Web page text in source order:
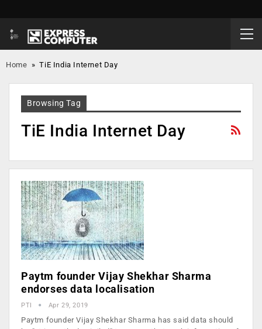
Home »TiE India Internet Day
Browsing Tag
TiE India Internet Day
Paytm founder Vijay Shekhar Sharma
endorses data localisation
PTI Apr 29, 2019
Paytm founder Vijay Shekhar Sharma has said data should